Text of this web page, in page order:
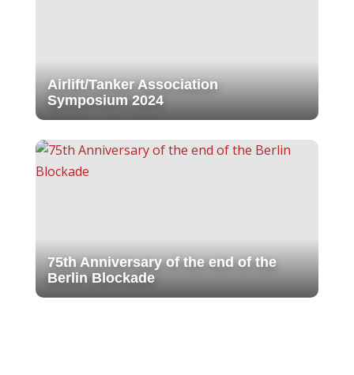
Airlift/Tanker Association
Symposium 2024
75th Anniversary of the end of the
Berlin Blockade
Get Your Gala Tickets: Berlin
Airlift Mission Accomplished!